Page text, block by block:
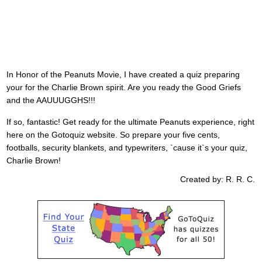
In Honor of the Peanuts Movie, I have created a quiz preparing
your for the Charlie Brown spirit. Are you ready the Good Griefs
and the AAUUUGGHS!!!
If so, fantastic! Get ready for the ultimate Peanuts experience, right
here on the Gotoquiz website. So prepare your five cents,
footballs, security blankets, and typewriters, `cause it`s your quiz,
Charlie Brown!
Created by: R. R. C.